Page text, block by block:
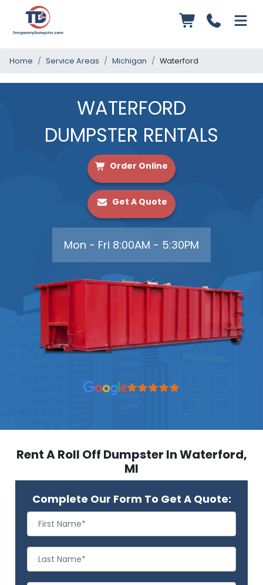
Home Service Areas Michigan Waterford
WATERFORD
DUMPSTER RENTALS
Order Online
Get A Quote
Mon - Fri 8:00AM - 5:30PM
Rent A Roll Off Dumpster In Waterford,
MI
Complete Our Form To Get A Quote: